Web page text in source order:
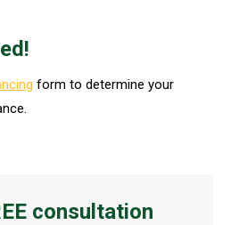
form to determine your
consultation